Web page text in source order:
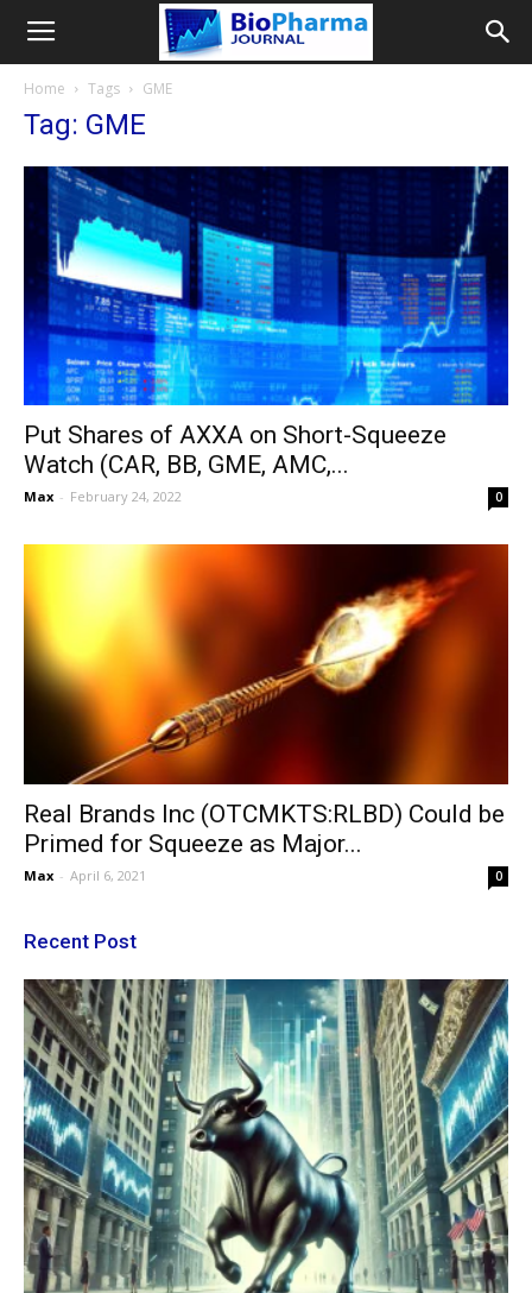
Home Tags GME
Tag: GME
Put Shares of AXXA on Short-Squeeze
Watch (CAR, BB, GME, AMC,...
Max - February 24, 2022 0
Real Brands Inc (OTCMKTS:RLBD) Could be
Primed for Squeeze as Major...
Max - April 6, 2021 0
Recent Post